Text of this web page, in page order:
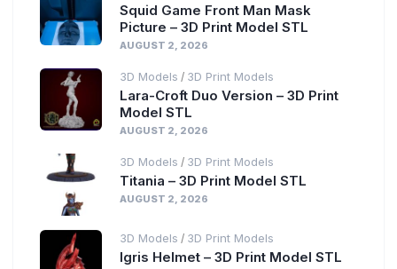
Squid Game Front Man Mask
Picture – 3D Print Model STL
AUGUST 2, 2026
3D Models / 3D Print Models
Lara-Croft Duo Version – 3D Print
Model STL
AUGUST 2, 2026
3D Models / 3D Print Models
Titania – 3D Print Model STL
AUGUST 2, 2026
3D Models / 3D Print Models
Igris Helmet – 3D Print Model STL